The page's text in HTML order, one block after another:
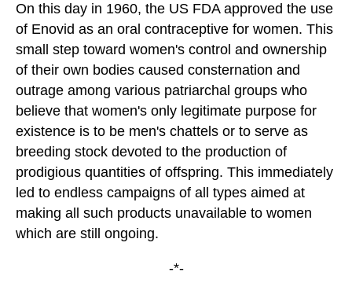
On this day in 1960, the US FDA approved the use
of Enovid as an oral contraceptive for women. This
small step toward women's control and ownership
of their own bodies caused consternation and
outrage among various patriarchal groups who
believe that women's only legitimate purpose for
existence is to be men's chattels or to serve as
breeding stock devoted to the production of
prodigious quantities of offspring. This immediately
led to endless campaigns of all types aimed at
making all such products unavailable to women
which are still ongoing.
-*-